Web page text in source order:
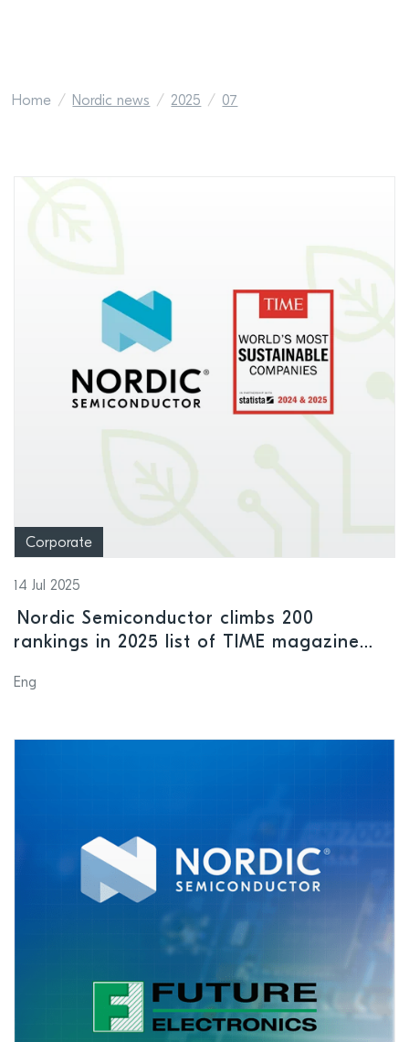
Home Nordic news 2025 07
Corporate
14 Jul 2025
Nordic Semiconductor climbs 200
rankings in 2025 list of TIME magazine
Eng